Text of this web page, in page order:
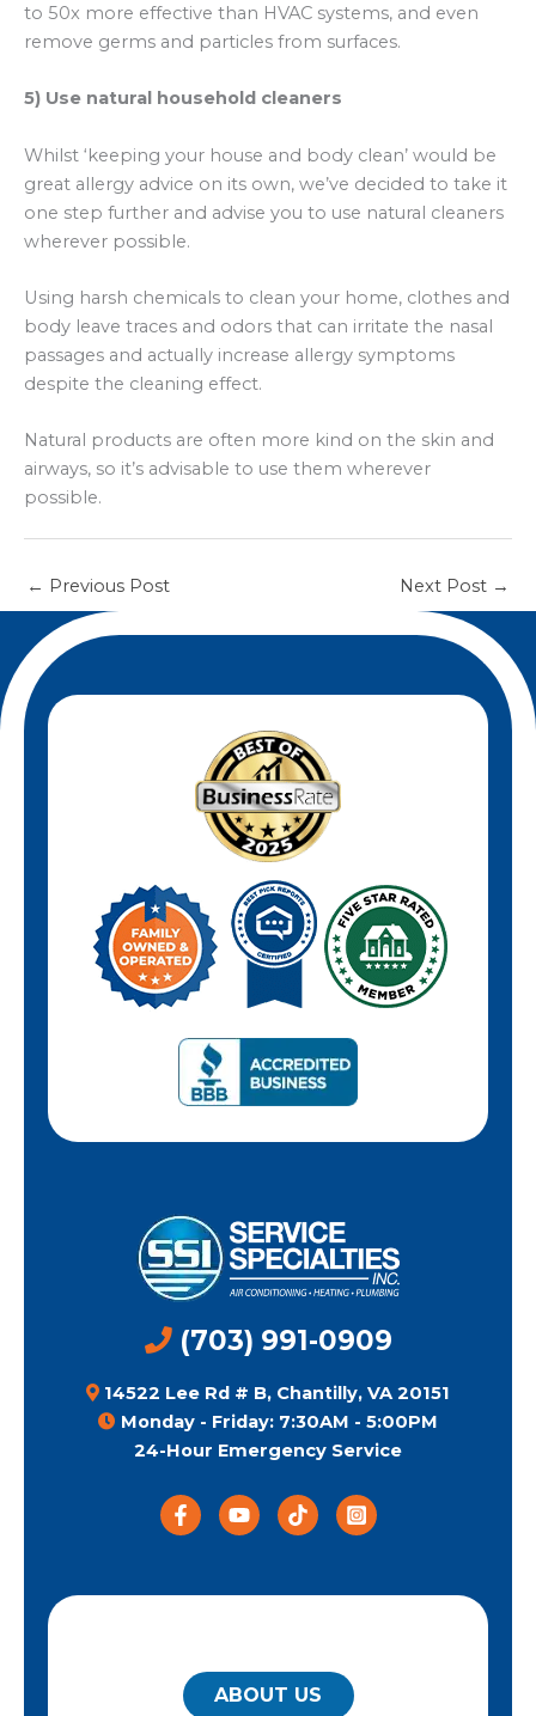
to 50x more effective than HVAC systems, and even
remove germs and particles from surfaces.
5) Use natural household cleaners
Whilst ‘keeping your house and body clean’ would be
great allergy advice on its own, we’ve decided to take it
one step further and advise you to use natural cleaners
wherever possible.
Using harsh chemicals to clean your home, clothes and
body leave traces and odors that can irritate the nasal
passages and actually increase allergy symptoms
despite the cleaning effect.
Natural products are often more kind on the skin and
airways, so it’s advisable to use them wherever
possible.
← Previous Post Next Post →
(703) 991-0909
14522 Lee Rd # B, Chantilly, VA 20151
Monday - Friday: 7:30AM - 5:00PM
24-Hour Emergency Service
ABOUT US